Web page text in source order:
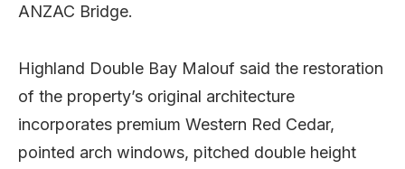
ANZAC Bridge.
Highland Double Bay Malouf said the restoration
of the property’s original architecture
incorporates premium Western Red Cedar,
pointed arch windows, pitched double height